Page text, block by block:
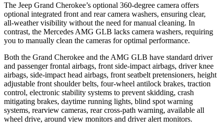
The Jeep Grand Cherokee’s optional 360-degree camera offers
optional integrated front and rear camera washers, ensuring clear,
all-weather visibility without the need for manual cleaning. In
contrast, the Mercedes AMG GLB lacks camera washers, requiring
you to manually clean the cameras for optimal performance.
Both the Grand Cherokee and the AMG GLB have standard driver
and passenger frontal airbags, front side-impact airbags, driver knee
airbags, side-impact head airbags, front seatbelt pretensioners, height
adjustable front shoulder belts, four-wheel antilock brakes, traction
control, electronic stability systems to prevent skidding, crash
mitigating brakes, daytime running lights, blind spot warning
systems, rearview cameras, rear cross-path warning, available all
wheel drive, around view monitors and driver alert monitors.